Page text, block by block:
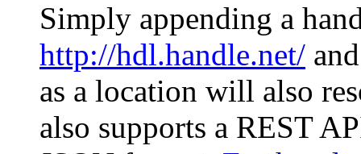
Simply appending a
http://hdl.handle.net/
as a location will also
also supports a REST